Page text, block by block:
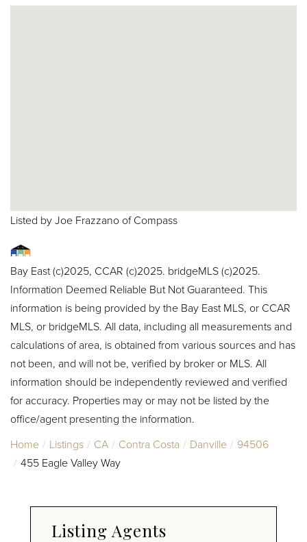
Listed by Joe Frazzano of Compass
Bay East (c)2025, CCAR (c)2025. bridgeMLS (c)2025.
Information Deemed Reliable But Not Guaranteed. This
information is being provided by the Bay East MLS, or CCAR
MLS, or bridgeMLS. All data, including all measurements and
calculations of area, is obtained from various sources and has
not been, and will not be, verified by broker or MLS. All
information should be independently reviewed and verified
for accuracy. Properties may or may not be listed by the
office/agent presenting the information.
Home
Listings CA Contra Costa Danville
94506
455 Eagle Valley Way
Listing Agents